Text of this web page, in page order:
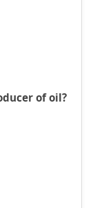
of oil?